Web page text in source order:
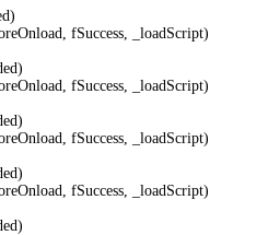
fSuccess, _loadScript)
fSuccess, _loadScript)
fSuccess, _loadScript)
fSuccess, _loadScript)